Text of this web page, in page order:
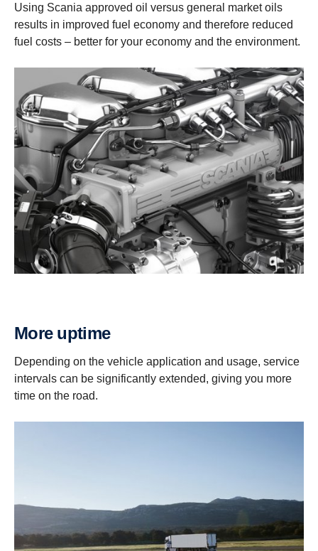
Using Scania approved oil versus general market oils
results in improved fuel economy and therefore reduced
fuel costs – better for your economy and the environment.
More uptime
Depending on the vehicle application and usage, service
intervals can be significantly extended, giving you more
time on the road.